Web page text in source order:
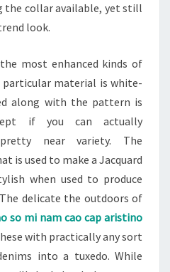
the collar available, yet still
look.
most enhanced kinds of
material is white-
along with the pattern is
if you can actually
near variety. The
is used to make a Jacquard
when used to produce
delicate the outdoors of
so mi nam cao cap aristino
with practically any sort
into a tuxedo. While